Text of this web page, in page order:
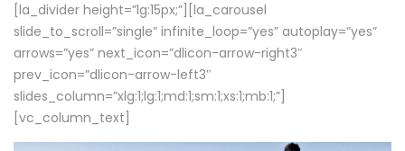
[la_divider height=”lg:15px;”][la_carousel
slide_to_scroll=”single” infinite_loop=”yes” autoplay=”yes”
arrows=”yes” next_icon=”dlicon-arrow-right3″
prev_icon=”dlicon-arrow-left3″
slides_column=”xlg:1;lg:1;md:1;sm:1;xs:1;mb:1;”]
[vc_column_text]